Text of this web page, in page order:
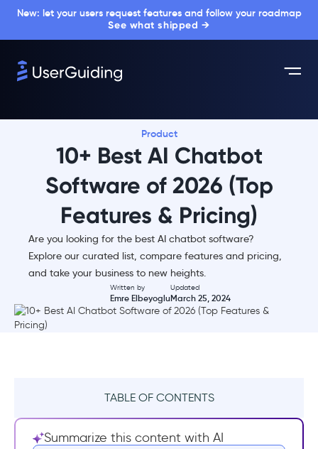
New: let your users request features and follow your roadmap
See what shipped →
Product
10+ Best AI Chatbot
Software of 2026 (Top
Features & Pricing)
Are you looking for the best AI chatbot software?
Explore our curated list, compare features and pricing,
and take your business to new heights.
Written by
Emre Elbeyoglu
Updated
March 25, 2024
TABLE OF CONTENTS
What is an AI Chatbot Software?
Summarize this content with AI